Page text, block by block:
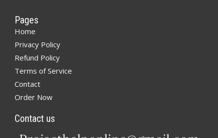
Pages
Home
Privacy Policy
Refund Policy
Terms of Service
Contact
Order Now
Contact us